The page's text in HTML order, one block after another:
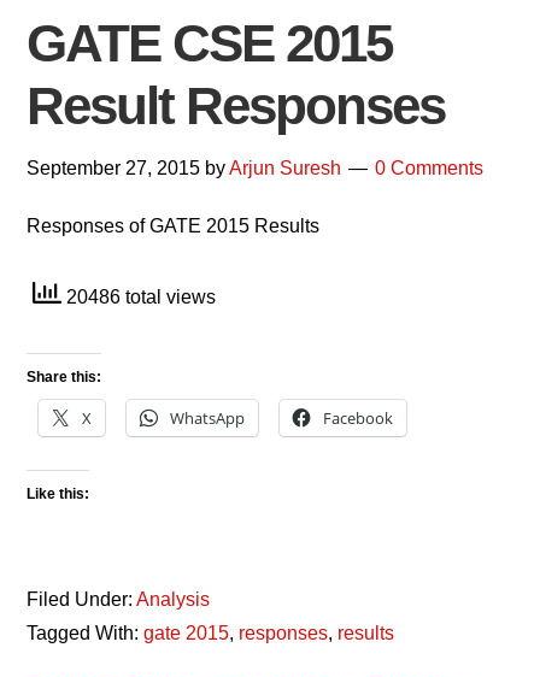
GATE CSE 2015
Result Responses
September 27, 2015 byArjun Suresh 0 Comments
Responses of GATE 2015 Results
20486 total views
Share this:
X WhatsApp Facebook
Like this:
Filed Under:Analysis
Tagged With:gate 2015, responses, results